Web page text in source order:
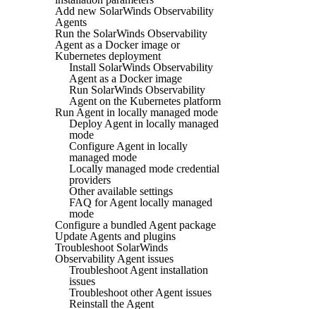
Add new SolarWinds Observability
Agents
Run the SolarWinds Observability
Agent as a Docker image or
Kubernetes deployment
Install SolarWinds Observability
Agent as a Docker image
Run SolarWinds Observability
Agent on the Kubernetes platform
Run Agent in locally managed mode
Deploy Agent in locally managed
mode
Configure Agent in locally
managed mode
Locally managed mode credential
providers
Other available settings
FAQ for Agent locally managed
mode
Configure a bundled Agent package
Update Agents and plugins
Troubleshoot SolarWinds
Observability Agent issues
Troubleshoot Agent installation
issues
Troubleshoot other Agent issues
Reinstall the Agent